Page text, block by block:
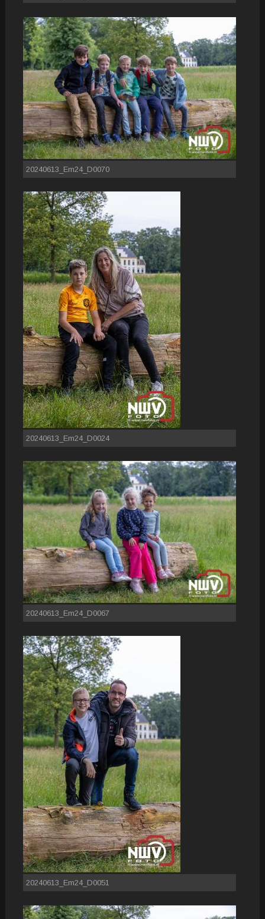
20240613_Em24_D0070
20240613_Em24_D0024
20240613_Em24_D0067
20240613_Em24_D0051